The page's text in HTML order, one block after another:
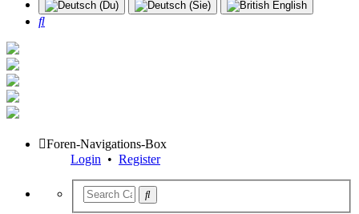
Search
Foren-Navigations-Box
Login • Register